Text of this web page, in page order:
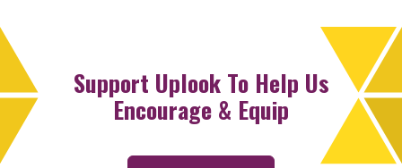
Support Uplook To Help Us
Encourage & Equip